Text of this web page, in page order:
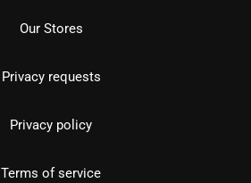
Our Stores
Privacy requests
Privacy policy
Terms of service